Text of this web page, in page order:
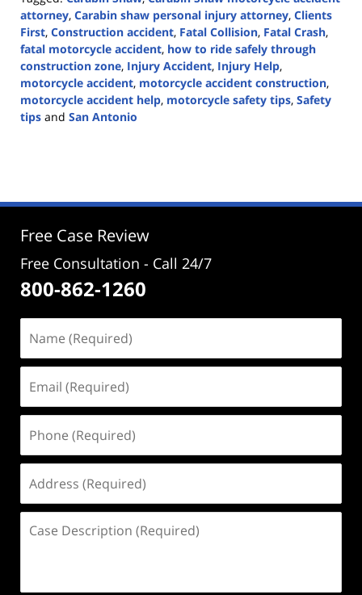
attorney, Carabin shaw personal injury attorney, Clients
First, Construction accident, Fatal Collision, Fatal Crash,
fatal motorcycle accident, how to ride safely through
construction zone, Injury Accident, Injury Help,
motorcycle accident, motorcycle accident construction,
motorcycle accident help, motorcycle safety tips, Safety
tips and San Antonio
2:53
Free Case Review
Free Consultation - Call 24/7
800-862-1260
(Required)
(Required)
(Required)
(Required)
Description